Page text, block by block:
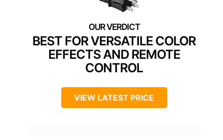
BEST FOR VERSATILE COLOR
EFFECTS AND REMOTE
CONTROL
VIEW LATEST PRICE